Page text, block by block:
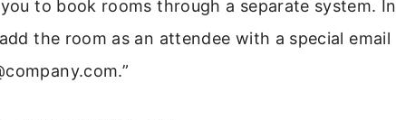
to book rooms through a separate system. In
the room as an attendee with a special email